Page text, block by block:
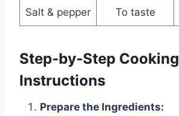
Salt & pepper To taste
Step-by-Step Cooking
Instructions
Prepare the Ingredients: